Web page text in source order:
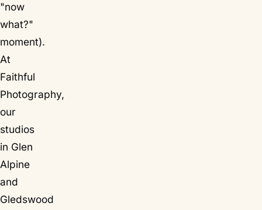
"now
what?"
moment).
At
Faithful
Photography,
our
studios
in Glen
Alpine
and
Gledswood